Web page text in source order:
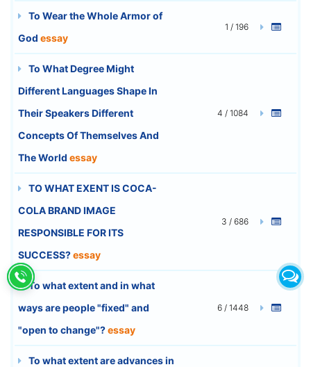
To Wear the Whole Armor of
God essay
1 / 196
To What Degree Might
Different Languages Shape In
Their Speakers Different
Concepts Of Themselves And
The World essay
4 / 1084
TO WHAT EXENT IS COCA-
COLA BRAND IMAGE
RESPONSIBLE FOR ITS
SUCCESS?essay
3 / 686
To what extent and in what
ways are people "fixed" and
"open to change"?essay
6 / 1448
To what extent are advances in